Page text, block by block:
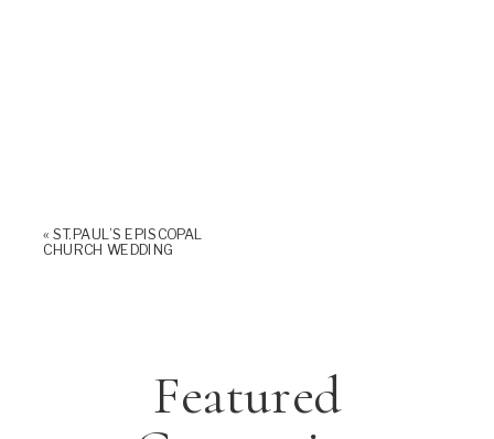
« ST. PAUL’S EPISCOPAL
CHURCH WEDDING
Featured